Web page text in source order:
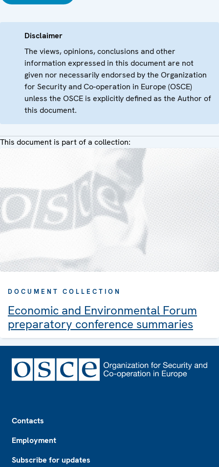
Disclaimer
The views, opinions, conclusions and other
information expressed in this document are not
given nor necessarily endorsed by the Organization
for Security and Co-operation in Europe (OSCE)
unless the OSCE is explicitly defined as the Author of
this document.
This document is part of a collection:
DOCUMENT COLLECTION
Economic and Environmental Forum
preparatory conference summaries
Contacts
Employment
Subscribe for updates